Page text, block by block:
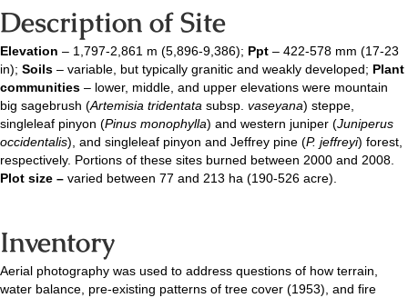
Description of Site
Elevation – 1,797-2,861 m (5,896-9,386); Ppt – 422-578 mm (17-23
in); Soils – variable, but typically granitic and weakly developed; Plant
communities – lower, middle, and upper elevations were mountain
big sagebrush (Artemisia tridentata subsp. vaseyana) steppe,
singleleaf pinyon (Pinus monophylla) and western juniper (Juniperus
occidentalis), and singleleaf pinyon and Jeffrey pine (P. jeffreyi) forest,
respectively. Portions of these sites burned between 2000 and 2008.
Plot size – varied between 77 and 213 ha (190-526 acre).
Inventory
Aerial photography was used to address questions of how terrain,
water balance, pre-existing patterns of tree cover (1953), and fire